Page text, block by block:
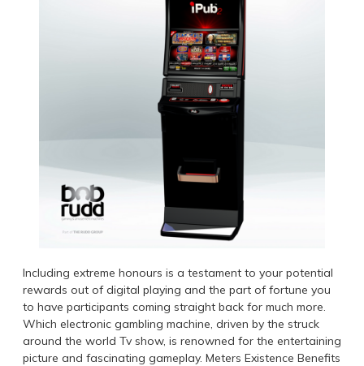
Including extreme honours is a testament to your potential
rewards out of digital playing and the part of fortune you
to have participants coming straight back for much more.
Which electronic gambling machine‚ driven by the struck
around the world Tv show‚ is renowned for the entertaining
picture and fascinating gameplay. Meters Existence Benefits